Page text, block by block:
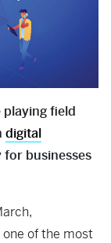
field
digital
for businesses
of the most